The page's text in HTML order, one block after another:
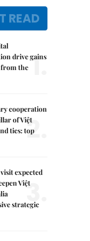
READ
drive gains
the 1.
cooperation
of Việt
ties: top
2.
expected
Việt
strategic
3.